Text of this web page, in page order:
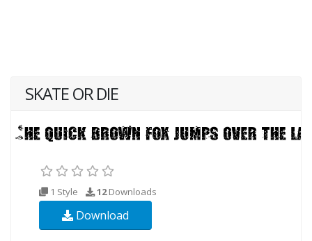
SKATE OR DIE
1 Style 12Downloads
Download